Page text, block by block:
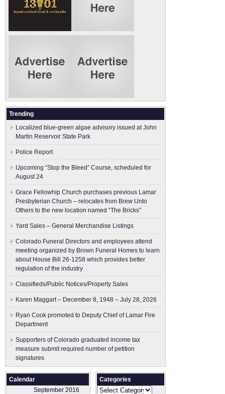
Trending
Localized blue-green algae advisory issued at John
Martin Reservoir State Park
Police Report
Upcoming “Stop the Bleed” Course, scheduled for
August 24
Grace Fellowhip Church purchases previous Lamar
Presbyterian Church – relocates from Brew Unto
Others to the new location named “The Bricks”
Yard Sales – General Merchandise Listings
Colorado Funeral Directors and employees attend
meeting organized by Brown Funeral Homes to learn
about House Bill 26-1258 which provides better
regulation of the industry
Classifieds/Public Notices/Property Sales
Karen Maggart – December 8, 1948 – July 28, 2026
Ryan Cook promoted to Deputy Chief of Lamar Fire
Department
Supporters of Colorado graduated income tax
measure submit ​required number of petition
signatures
Calendar
September 2016
Categories
Categories